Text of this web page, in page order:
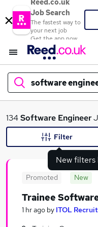
Reed.co.uk
Job Search
The fastest way to
your next job
Get the app now
software
What
134Software Engineer
New filters
Filter
Promoted New
Trainee
1 hr ago by ITOL Recruit